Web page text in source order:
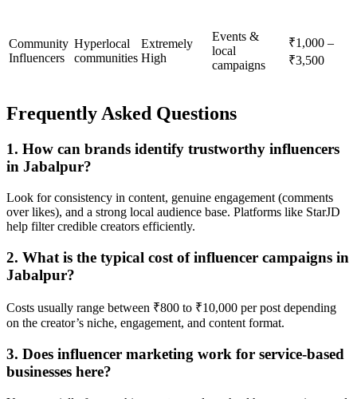
Community
Influencers
Hyperlocal
communities
Extremely
High
Events &
local
campaigns
₹1,000 –
₹3,500
Frequently Asked Questions
1. How can brands identify trustworthy influencers
in Jabalpur?
Look for consistency in content, genuine engagement (comments
over likes), and a strong local audience base. Platforms like StarJD
help filter credible creators efficiently.
2. What is the typical cost of influencer campaigns in
Jabalpur?
Costs usually range between ₹800 to ₹10,000 per post depending
on the creator’s niche, engagement, and content format.
3. Does influencer marketing work for service-based
businesses here?